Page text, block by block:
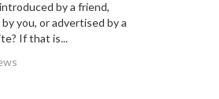
by a friend,
you, or advertised by a
If that is...